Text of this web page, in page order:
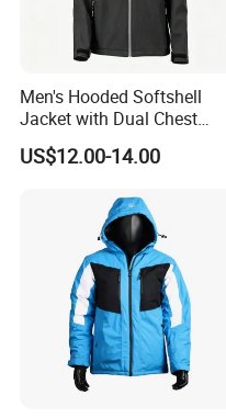
Men's Hooded Softshell
Jacket with Dual Chest
Pockets, Adjustable Cuffs
and Hem
US$12.00-14.00